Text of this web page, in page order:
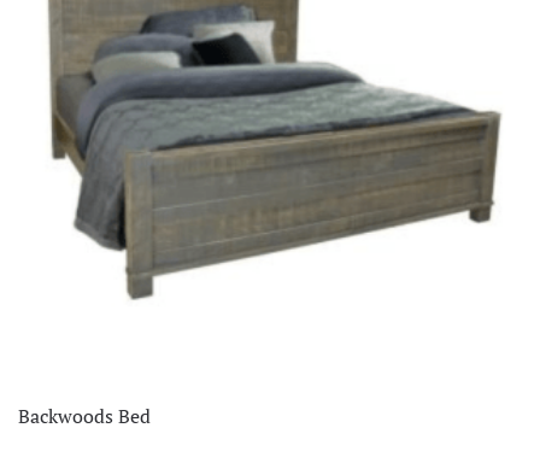
Backwoods Bed